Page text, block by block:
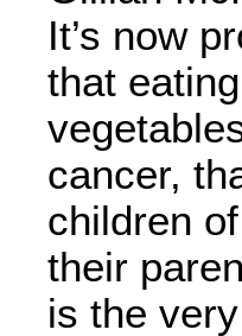
It’s now
that
cancer,
children
their
is the